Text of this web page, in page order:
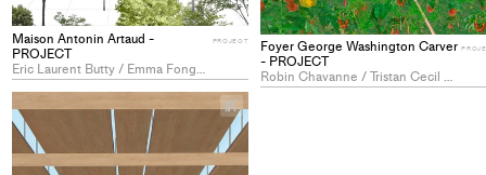
Maison Antonin Artaud -
PROJECT
Eric Laurent Butty / Emma Fong-Lesage / Linda Aline Tobechi Orakwe
PROJECT Foyer George Washington Carver
- PROJECT
Robin Chavanne / Tristan Cecil Combépine / Yohann Kunz
+
Add
project
to